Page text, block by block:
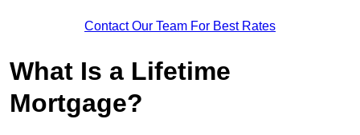
Contact Our Team For Best Rates
What Is a Lifetime
Mortgage?